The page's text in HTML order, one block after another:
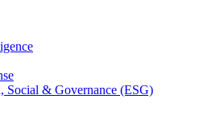
Social & Governance (ESG)